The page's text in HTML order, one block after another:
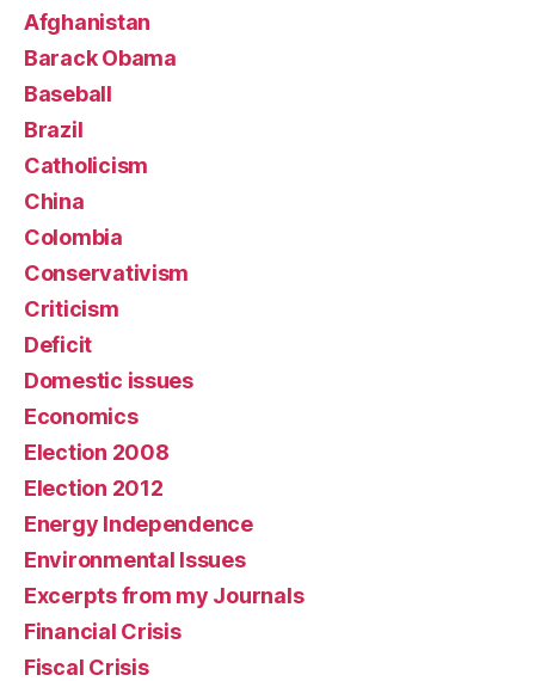
Afghanistan
Barack Obama
Baseball
Brazil
Catholicism
China
Colombia
Conservativism
Criticism
Deficit
Domestic issues
Economics
Election 2008
Election 2012
Energy Independence
Environmental Issues
Excerpts from my Journals
Financial Crisis
Fiscal Crisis